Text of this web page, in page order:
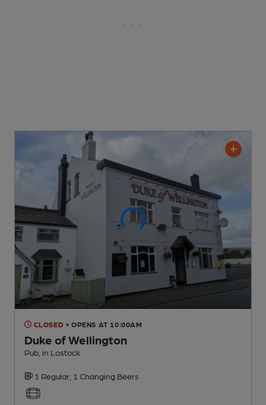
CLOSED • OPENS AT 10:00AM
Duke of Wellington
Pub , in Lostock
1 Regular, 1 Changing Beers